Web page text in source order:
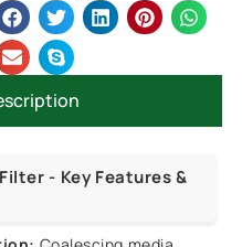
- Key Features &